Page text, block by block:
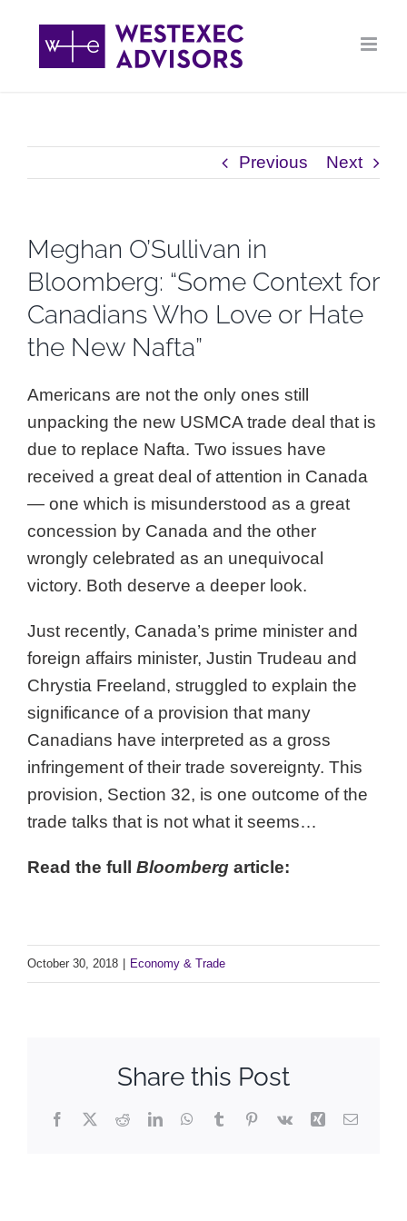
content
Previous Next
Meghan O’Sullivan in
Bloomberg: “Some Context for
Canadians Who Love or Hate
the New Nafta”
Americans are not the only ones still
unpacking the new USMCA trade deal that is
due to replace Nafta. Two issues have
received a great deal of attention in Canada
— one which is misunderstood as a great
concession by Canada and the other
wrongly celebrated as an unequivocal
victory. Both deserve a deeper look.
Just recently, Canada’s prime minister and
foreign affairs minister, Justin Trudeau and
Chrystia Freeland, struggled to explain the
significance of a provision that many
Canadians have interpreted as a gross
infringement of their trade sovereignty. This
provision, Section 32, is one outcome of the
trade talks that is not what it seems…
Read the full Bloomberg article:
October 30, 2018 Economy & Trade
Share this Post
Facebook
X RedditLinkedInWhatsApp
TumblrPinterest
Vk Xing Email